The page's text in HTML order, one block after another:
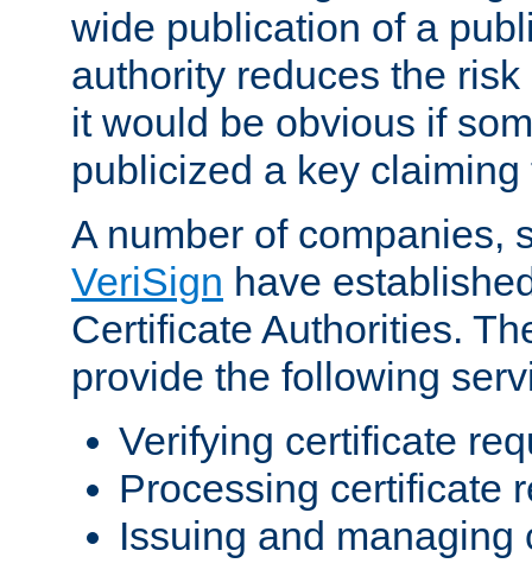
wide publication of a
authority reduces the
it would be obvious if
publicized a key
A number of companies,
VeriSign have
Certificate Authorities.
provide the following
Verifying certificate
Processing certificate
Issuing and managing